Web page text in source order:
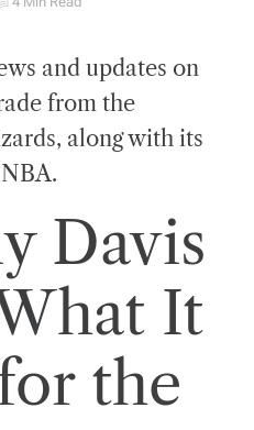
and updates on
from the
along with its
Davis
It
the